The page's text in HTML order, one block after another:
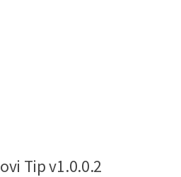
Tip v1.0.0.2